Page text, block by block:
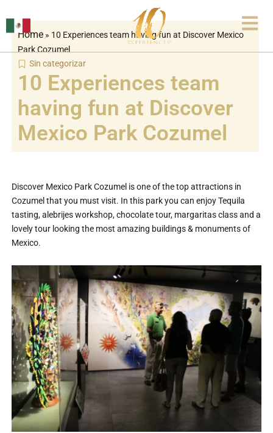
to
content
Home» 10 Experiences team having fun at Discover Mexico
Park Cozumel
Sin categorizar
10 Experiences team
having fun at Discover
Mexico Park Cozumel
Discover Mexico Park Cozumel is one of the top attractions in
Cozumel that you must visit. In this park you can enjoy Tequila
tasting, alebrijes workshop, chocolate tour, margaritas class and a
lovely tour looking the most amazing buildings & monuments of
Mexico.